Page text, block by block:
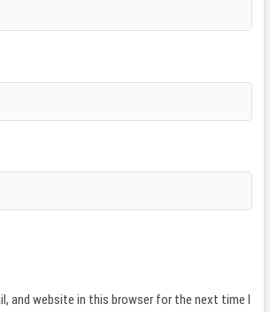
and website in this browser for the next time I